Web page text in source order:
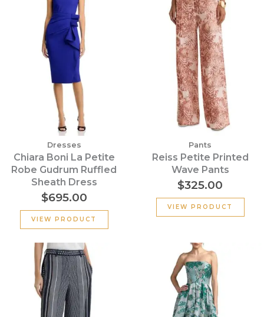
Dresses
Chiara Boni La Petite
Robe Gudrum Ruffled
Sheath Dress
$695.00
VIEW PRODUCT
Pants
Reiss Petite Printed
Wave Pants
$325.00
VIEW PRODUCT